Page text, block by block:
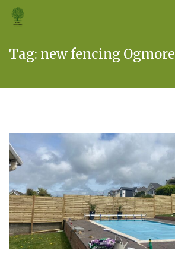
Tag: new fencing Ogmore